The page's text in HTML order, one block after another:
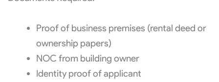
Proof of business premises (rental deed or
ownership papers)
NOC from building owner
Identity proof of applicant